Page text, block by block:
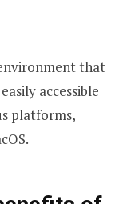
that
accessible
platforms,